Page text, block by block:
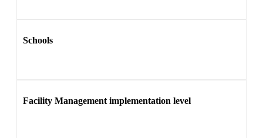
Schools
Facility Management implementation level